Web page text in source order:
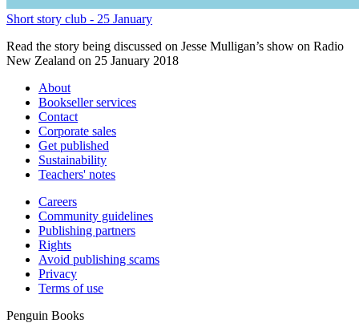
Short story club - 25 January
Read the story being discussed on Jesse Mulligan’s show on Radio
New Zealand on 25 January 2018
About
Bookseller services
Contact
Corporate sales
Get published
Sustainability
Teachers' notes
Careers
Community guidelines
Publishing partners
Rights
Avoid publishing scams
Privacy
Terms of use
Penguin Books